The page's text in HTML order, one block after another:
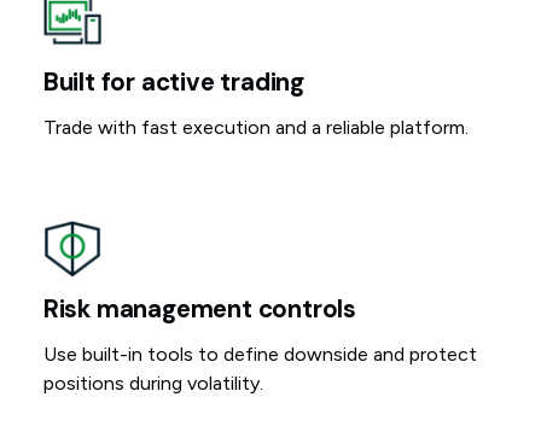
Built for active trading
Trade with fast execution and a reliable platform.
Risk management controls
Use built-in tools to define downside and protect
positions during volatility.